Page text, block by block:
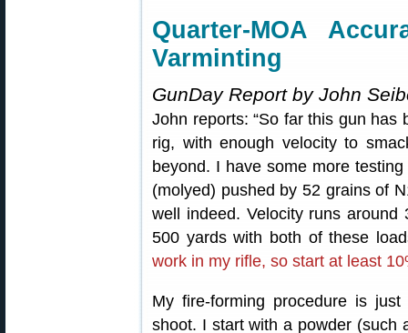
Quarter-MOA
Varminting
GunDay Report by John
John reports: “So far this gun has
rig, with enough velocity to
beyond. I have some more
(molyed) pushed by 52 grains of
well indeed. Velocity runs
500 yards with both of these
work in my rifle, so start at least
My fire-forming procedure is just
shoot. I start with a powder (such